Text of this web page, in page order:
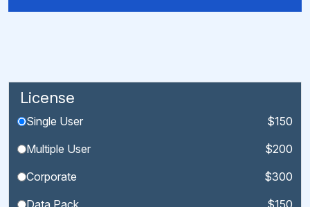
License
Single User
$150
Multiple User
$200
Corporate
$300
Data Pack
$150